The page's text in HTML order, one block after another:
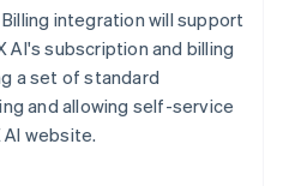
integration will support
subscription and billing
a set of standard
and allowing self-service
website.